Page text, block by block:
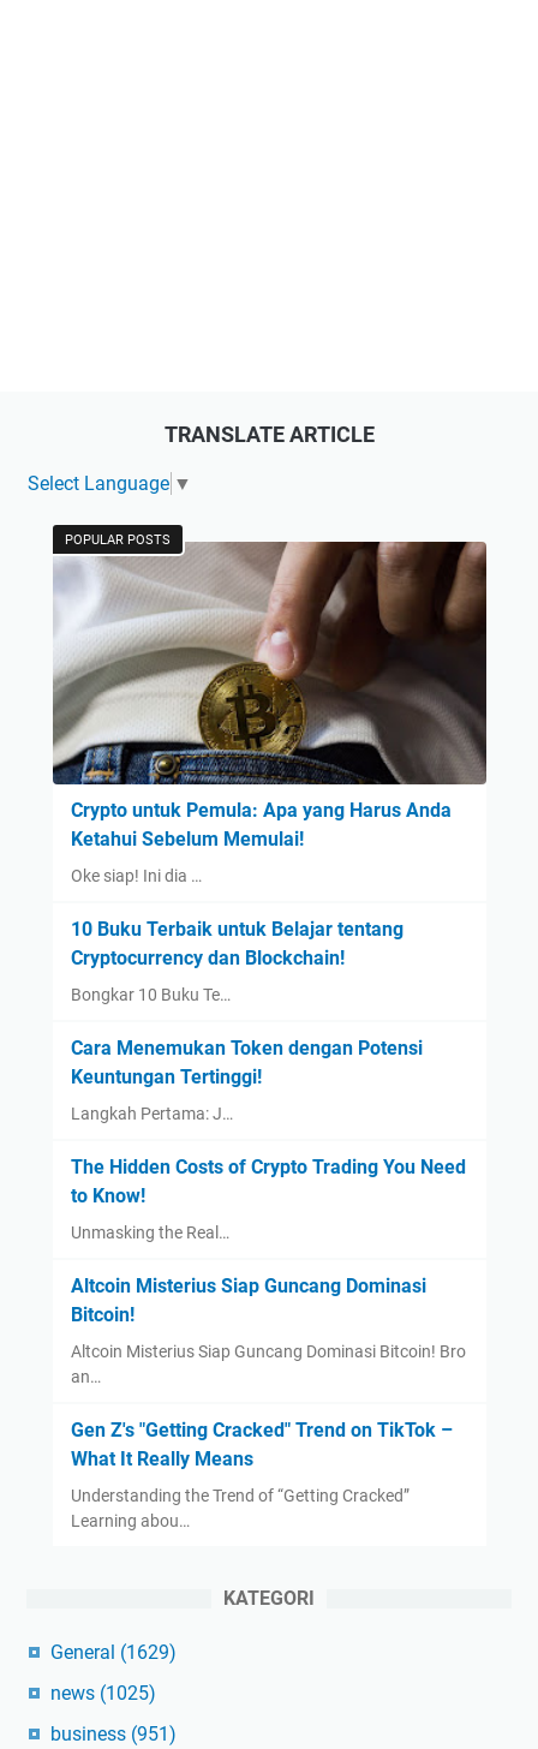
TRANSLATE ARTICLE
Select Language ▼
POPULAR POSTS
Crypto untuk Pemula: Apa yang Harus Anda
Ketahui Sebelum Memulai!
Oke siap! Ini dia …
10 Buku Terbaik untuk Belajar tentang
Cryptocurrency dan Blockchain!
Bongkar 10 Buku Te…
Cara Menemukan Token dengan Potensi
Keuntungan Tertinggi!
Langkah Pertama: J…
The Hidden Costs of Crypto Trading You Need
to Know!
Unmasking the Real…
Altcoin Misterius Siap Guncang Dominasi
Bitcoin!
Altcoin Misterius Siap Guncang Dominasi Bitcoin! Bro
an…
Gen Z's "Getting Cracked" Trend on TikTok –
What It Really Means
Understanding the Trend of “Getting Cracked”
Learning abou…
KATEGORI
General (1629)
news (1025)
business (951)